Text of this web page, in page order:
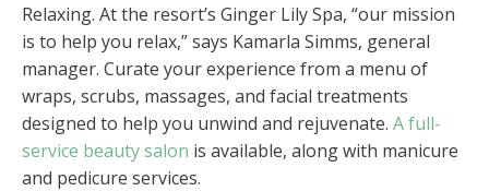
Relaxing. At the resort’s Ginger Lily Spa, “our mission
is to help you relax,” says Kamarla Simms, general
manager. Curate your experience from a menu of
wraps, scrubs, massages, and facial treatments
designed to help you unwind and rejuvenate. A full-
service beauty salon is available, along with manicure
and pedicure services.